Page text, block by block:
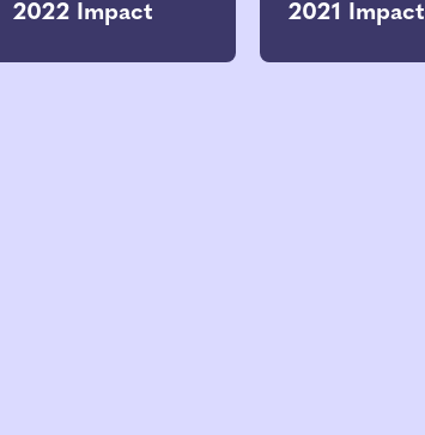
2022 Impact
2021 Impact